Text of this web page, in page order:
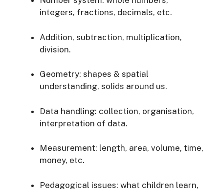
integers, fractions, decimals, etc.
Addition, subtraction, multiplication,
division.
Geometry: shapes & spatial
understanding, solids around us.
Data handling: collection, organisation,
interpretation of data.
Measurement: length, area, volume, time,
money, etc.
Pedagogical issues: what children learn,